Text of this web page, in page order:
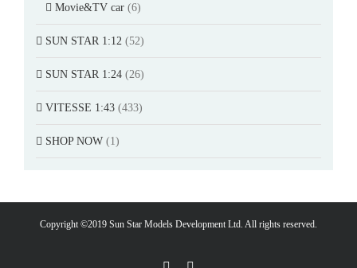
Movie&TV car (6)
SUN STAR 1:12 (52)
SUN STAR 1:24 (26)
VITESSE 1:43 (433)
SHOP NOW (1)
Copyright ©2019 Sun Star Models Development Ltd. All rights reserved.